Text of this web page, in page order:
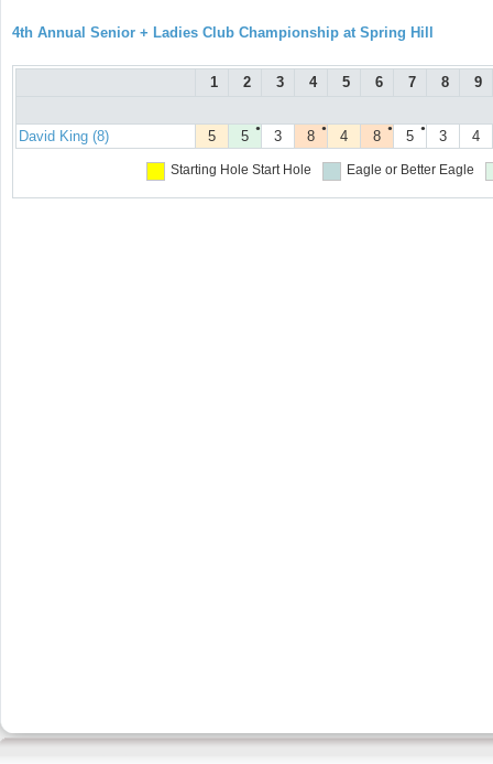
4th Annual Senior + Ladies Club Championship at Spring Hill
1 2 3 4 5 6 7 8 9
David King (8) 5 ●
5 3 ●
8 4 ●
8 ●
5 3 4
Starting Hole Start Hole Eagle or Better Eagle